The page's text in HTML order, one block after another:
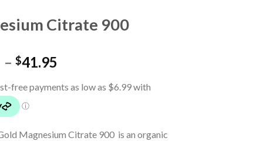
Citrate 900
–$41.95
Magnesium Citrate 900 is an organic